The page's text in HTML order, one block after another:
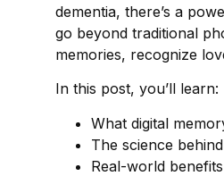
dementia, there’s a
go beyond traditional
memories, recognize
In this post, you’ll learn:
What digital
The science
Real-world